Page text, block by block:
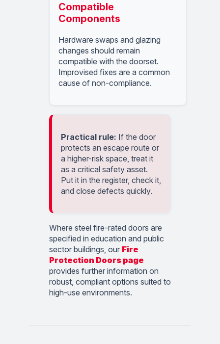
Compatible
Components
Hardware swaps and glazing
changes should remain
compatible with the doorset.
Improvised fixes are a common
cause of non-compliance.
Practical rule: If the door
protects an escape route or
a higher-risk space, treat it
as a critical safety asset.
Put it in the register, check it,
and close defects quickly.
Where steel fire-rated doors are
specified in education and public
sector buildings, our Fire
Protection Doors page
provides further information on
robust, compliant options suited to
high-use environments.